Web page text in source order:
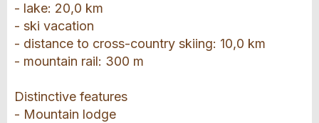
- lake: 20,0 km
- ski vacation
- distance to cross-country skiing: 10,0 km
- mountain rail: 300 m
Distinctive features
- Mountain lodge